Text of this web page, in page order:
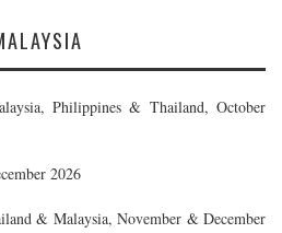
Philippines & Thailand, October
2026
& Malaysia, November & December